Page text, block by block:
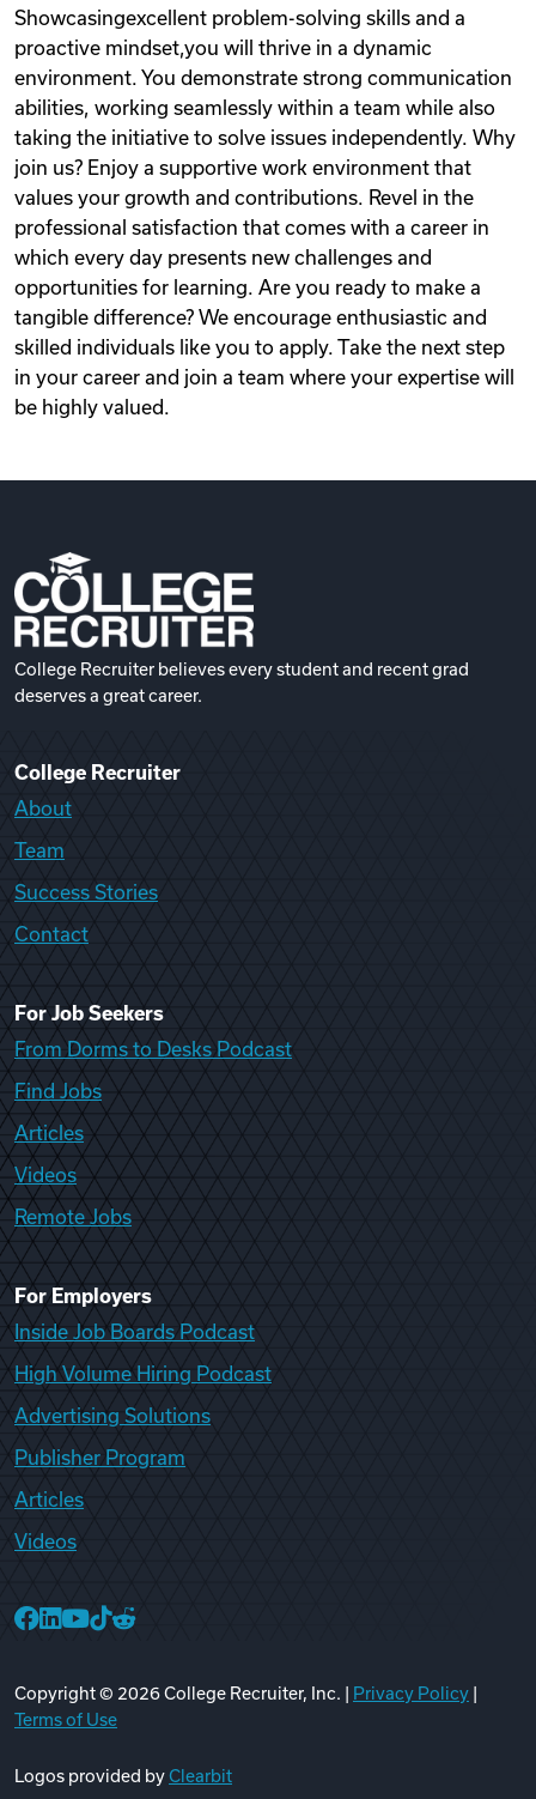
Showcasingexcellent problem-solving skills and a
proactive mindset,you will thrive in a dynamic
environment. You demonstrate strong communication
abilities, working seamlessly within a team while also
taking the initiative to solve issues independently. Why
join us? Enjoy a supportive work environment that
values your growth and contributions. Revel in the
professional satisfaction that comes with a career in
which every day presents new challenges and
opportunities for learning. Are you ready to make a
tangible difference? We encourage enthusiastic and
skilled individuals like you to apply. Take the next step
in your career and join a team where your expertise will
be highly valued.
College Recruiter believes every student and recent grad
deserves a great career.
College Recruiter
About
Team
Success Stories
Contact
For Job Seekers
From Dorms to Desks Podcast
Find Jobs
Articles
Videos
Remote Jobs
For Employers
Inside Job Boards Podcast
High Volume Hiring Podcast
Advertising Solutions
Publisher Program
Articles
Videos
Copyright © 2026College Recruiter, Inc. | Privacy Policy
Terms of Use
Logos provided byClearbit